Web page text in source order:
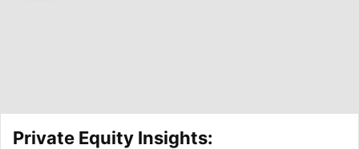
Private Equity Insights: